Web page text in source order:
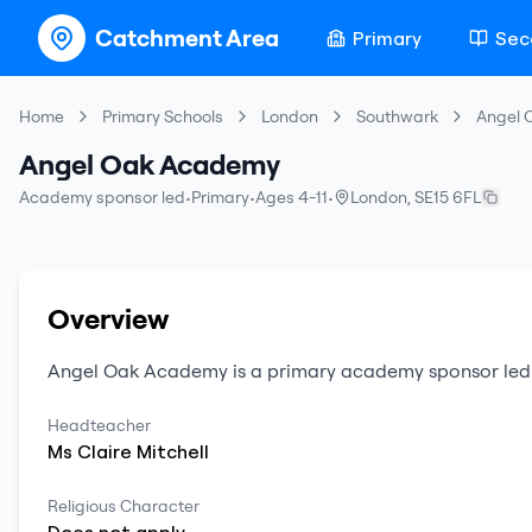
Catchment Area Primary
Home Primary Schools London Southwark Angel
Angel Oak Academy
Academy sponsor led•Primary•Ages 4-11• London, SE15 6FL
Overview
Angel Oak Academy is a primary academy sponsor led
Headteacher
Ms Claire Mitchell
Religious Character